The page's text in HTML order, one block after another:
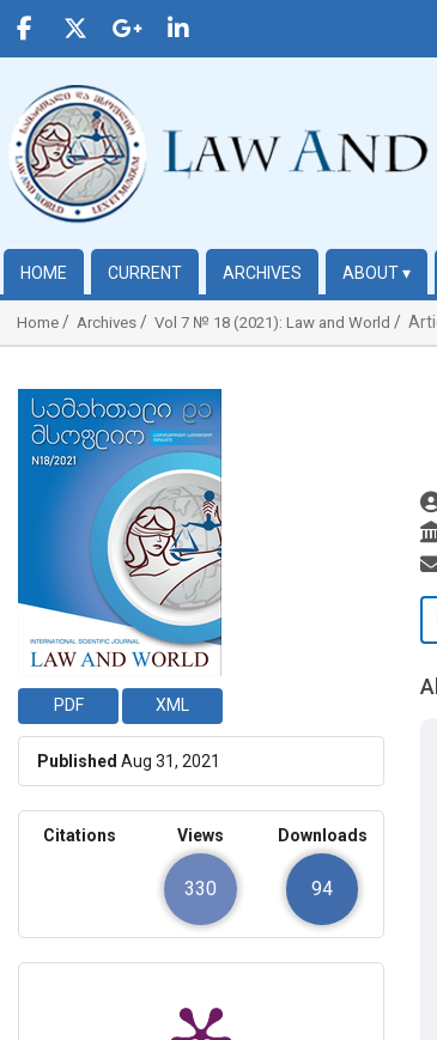
HOME CURRENT ARCHIVES ABOUT▾
Home Archives Vol 7 № 18 (2021): Law and World
PDF XML
Published Aug 31, 2021
Citations Views
330
Downloads
94